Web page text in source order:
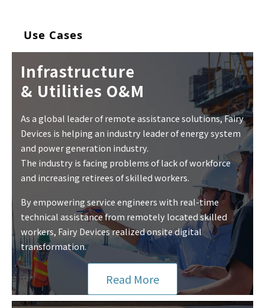
Use Cases
Infrastructure
& Utilities O&M
As a global leader of remote assistance solutions, Fairy
Devices is helping an industry leader of energy system
and power generation industry.
The industry is facing problems of lack of workforce
and increasing retirees of skilled workers.
By empowering service engineers with real-time
technical assistance from remotely located skilled
workers, Fairy Devices realized onsite digital
transformation.
Read More